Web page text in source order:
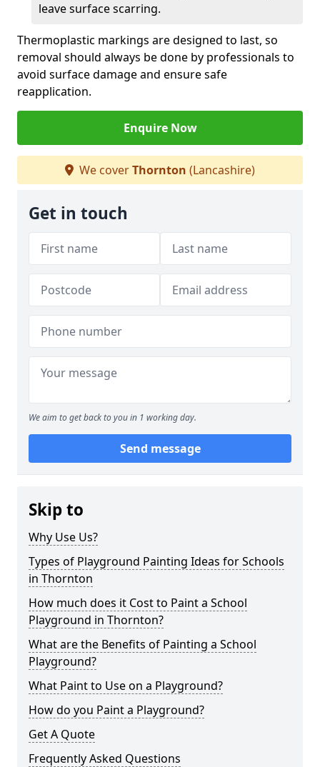
leave surface scarring.
Thermoplastic markings are designed to last, so
removal should always be done by professionals to
avoid surface damage and ensure safe
reapplication.
Enquire Now
We coverThornton (Lancashire)
Get in touch
We aim to get back to you in 1 working day.
Send message
Skip to
Why Use Us?
Types of Playground Painting Ideas for Schools
in Thornton
How much does it Cost to Paint a School
Playground in Thornton?
What are the Benefits of Painting a School
Playground?
What Paint to Use on a Playground?
How do you Paint a Playground?
Get A Quote
Frequently Asked Questions